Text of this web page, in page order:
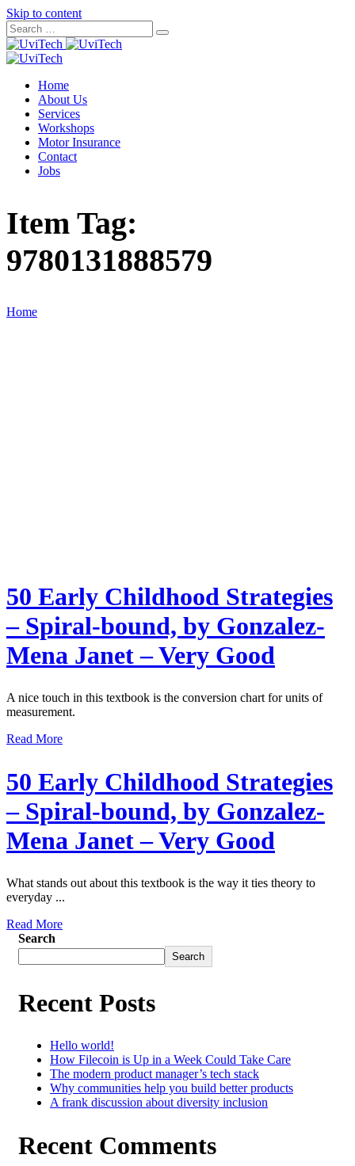
Skip to content
Home
About Us
Services
Workshops
Motor Insurance
Contact
Jobs
Item Tag:
9780131888579
Home
50 Early Childhood Strategies
– Spiral-bound, by Gonzalez-
Mena Janet – Very Good
A nice touch in this textbook is the conversion chart for units of
measurement.
Read More
50 Early Childhood Strategies
– Spiral-bound, by Gonzalez-
Mena Janet – Very Good
What stands out about this textbook is the way it ties theory to
everyday ...
Read More
Search
Search
Recent Posts
Hello world!
How Filecoin is Up in a Week Could Take Care
The modern product manager’s tech stack
Why communities help you build better products
A frank discussion about diversity inclusion
Recent Comments